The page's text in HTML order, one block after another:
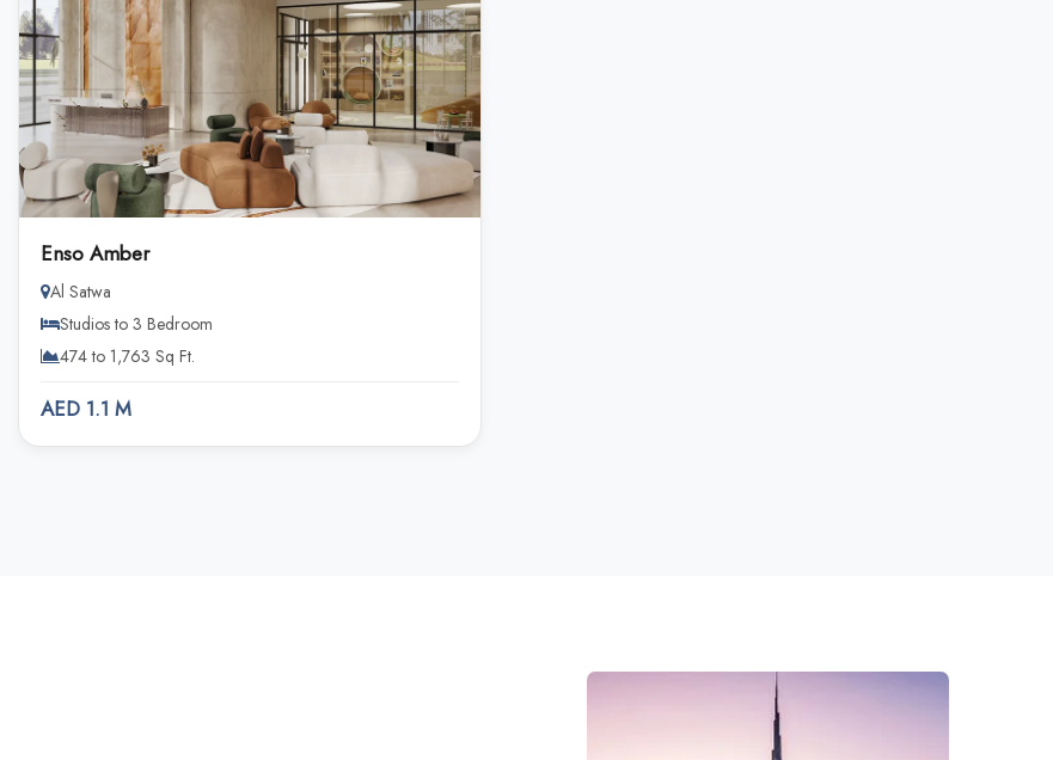
Enso Amber
Al Satwa
Studios to 3 Bedroom
474 to 1,763 Sq Ft.
AED 1.1 M